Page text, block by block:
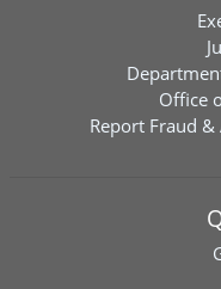
Office
Report Fraud